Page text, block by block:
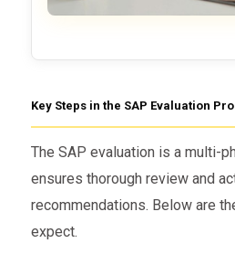
Key Steps in the SAP Evaluation
The SAP evaluation is a multi-
ensures thorough review and
recommendations. Below are
expect.